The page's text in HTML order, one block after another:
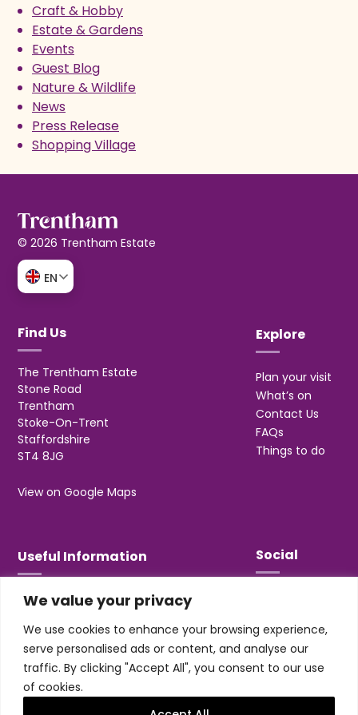
We value your privacy
We use cookies to enhance your browsing experience,
serve personalised ads or content, and analyse our
traffic. By clicking "Accept All", you consent to our use
of cookies.
Craft & Hobby
Estate & Gardens
Events
Guest Blog
Nature & Wildlife
News
Press Release
Shopping Village
© 2026 Trentham Estate
EN
Find Us
The Trentham Estate
Stone Road
Trentham
Stoke-On-Trent
Staffordshire
ST4 8JG
View on Google Maps
Explore
Plan your visit
What’s on
Contact Us
FAQs
Things to do
Useful Information
T&Cs
Jobs & Volunteering
Social